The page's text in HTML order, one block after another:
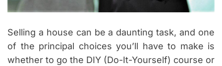
Selling a house can be a daunting task, and one
of the principal choices you’ll have to make is
whether to go the DIY (Do-It-Yourself) course or